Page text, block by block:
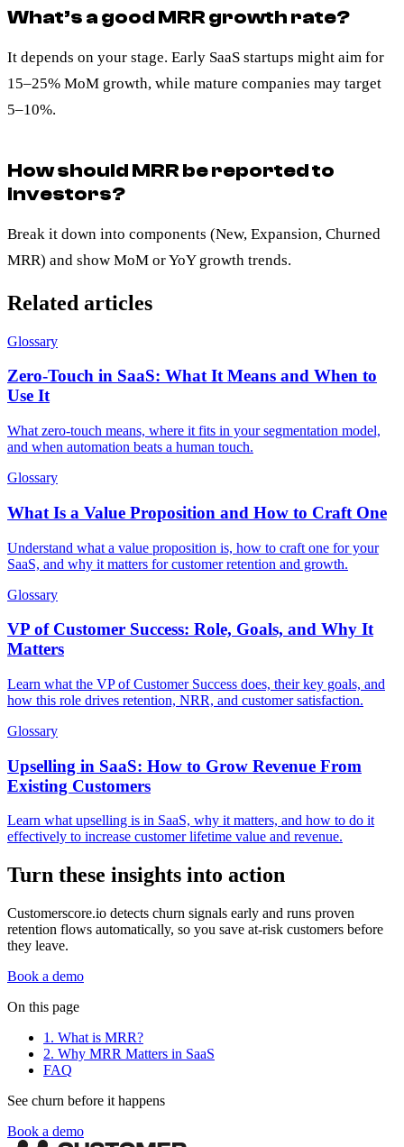
What’s a good MRR growth rate?
It depends on your stage. Early SaaS startups might aim for
15–25% MoM growth, while mature companies may target
5–10%.
How should MRR be reported to
investors?
Break it down into components (New, Expansion, Churned
MRR) and show MoM or YoY growth trends.
Related articles
Glossary
Zero-Touch in SaaS: What It Means and When to
Use It
What zero-touch means, where it fits in your segmentation model,
and when automation beats a human touch.
Glossary
What Is a Value Proposition and How to Craft One
Understand what a value proposition is, how to craft one for your
SaaS, and why it matters for customer retention and growth.
Glossary
VP of Customer Success: Role, Goals, and Why It
Matters
Learn what the VP of Customer Success does, their key goals, and
how this role drives retention, NRR, and customer satisfaction.
Glossary
Upselling in SaaS: How to Grow Revenue From
Existing Customers
Learn what upselling is in SaaS, why it matters, and how to do it
effectively to increase customer lifetime value and revenue.
Turn these insights into action
Customerscore.io detects churn signals early and runs proven
retention flows automatically, so you save at-risk customers before
they leave.
Book a demo
On this page
1. What is MRR?
2. Why MRR Matters in SaaS
FAQ
See churn before it happens
Book a demo